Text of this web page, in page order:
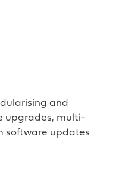
and
upgrades, multi-
software updates